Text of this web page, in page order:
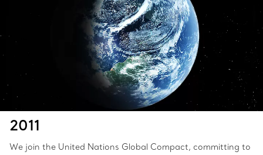
2011
We join the United Nations Global Compact, committing to